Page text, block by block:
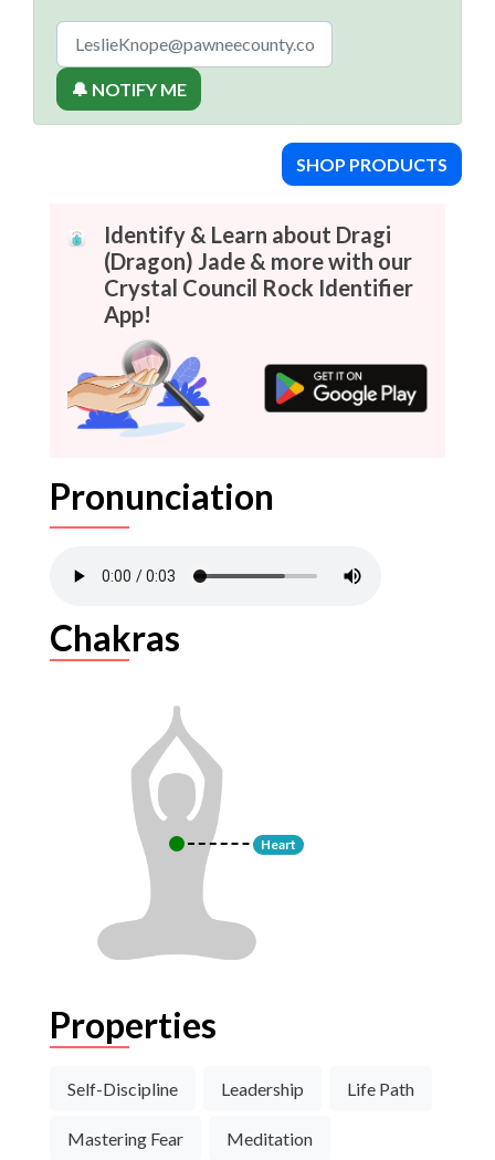
🔔 NOTIFY ME
SHOP PRODUCTS
Identify & Learn about Dragi
(Dragon) Jade & more with our
Crystal Council Rock Identifier
App!
Pronunciation
Chakras
Heart
Properties
Self-Discipline Leadership Life Path
Mastering Fear Meditation